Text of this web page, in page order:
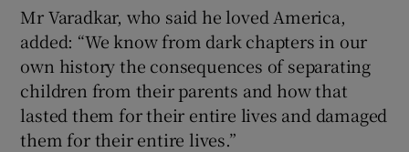
Mr Varadkar, who said he loved America,
added: “We know from dark chapters in our
own history the consequences of separating
children from their parents and how that
lasted them for their entire lives and damaged
them for their entire lives.”